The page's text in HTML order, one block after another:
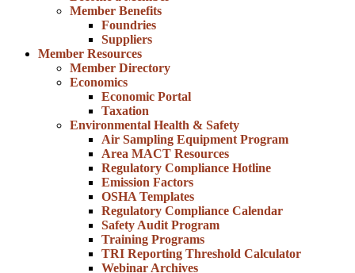
Member Benefits
Foundries
Suppliers
Member Resources
Member Directory
Economics
Economic Portal
Taxation
Environmental Health & Safety
Air Sampling Equipment Program
Area MACT Resources
Regulatory Compliance Hotline
Emission Factors
OSHA Templates
Regulatory Compliance Calendar
Safety Audit Program
Training Programs
TRI Reporting Threshold Calculator
Webinar Archives